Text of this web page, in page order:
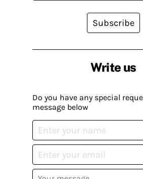
Write us
Do you have any special
message below
Subscribe